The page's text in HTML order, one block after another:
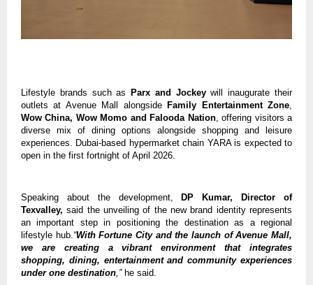
Lifestyle brands such as Parx and Jockey will inaugurate their
outlets at Avenue Mall alongside Family Entertainment Zone
Wow China, Wow Momo and Falooda Nation, offering visitors a
diverse mix of dining options alongside shopping and leisure
experiences. Dubai-based hypermarket chain YARA is expected to
open in the first fortnight of April 2026.
Speaking about the development,
DP Kumar, Director of
Texvalley, said the unveiling of the new brand identity represents
an important step in positioning the destination as a regional
lifestyle hub.“With Fortune City and the launch of Avenue Mall,
we are creating a vibrant environment that integrates
shopping, dining, entertainment and community experiences
under one destination,” he said.